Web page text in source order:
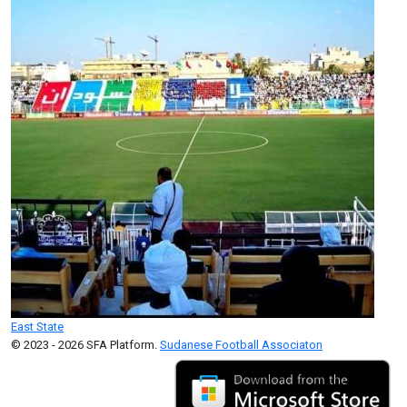
East State
© 2023 - 2026 SFA Platform. Sudanese Football Associaton